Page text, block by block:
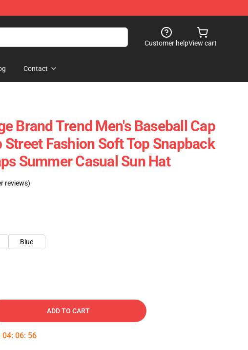
Customer helpView cart
Contact
Brand Trend Men's Baseball Cap
Street Fashion Soft Top Snapback
Summer Casual Sun Hat
reviews)
Blue
ADD TO CART
04: 06: 55